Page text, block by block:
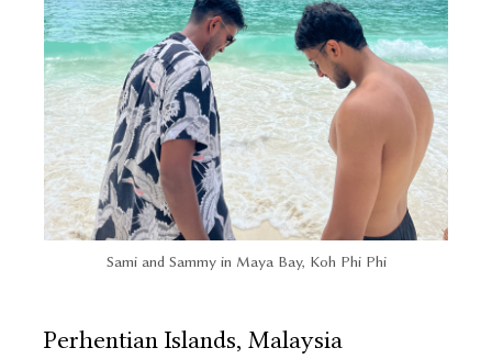
Sami and Sammy in Maya Bay, Koh Phi Phi
Perhentian Islands, Malaysia